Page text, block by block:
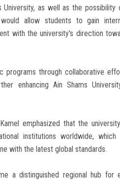
as well as the
allow students to gain
with the university's direction
programs through collaborative
enhancing Ain Shams
emphasized that the
institutions worldwide,
with the latest global standards.
a distinguished regional hub for